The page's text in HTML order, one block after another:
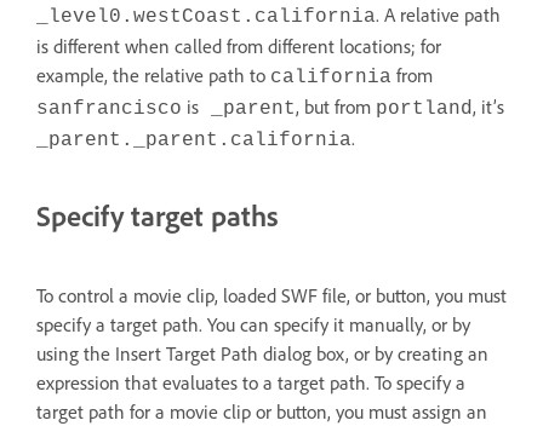
_level0.westCoast.california. A relative path
is different when called from different locations; for
example, the relative path to california from
sanfrancisco is _parent, but from portland, it’s
_parent._parent.california.
Specify target paths
To control a movie clip, loaded SWF file, or button, you must
specify a target path. You can specify it manually, or by
using the Insert Target Path dialog box, or by creating an
expression that evaluates to a target path. To specify a
target path for a movie clip or button, you must assign an